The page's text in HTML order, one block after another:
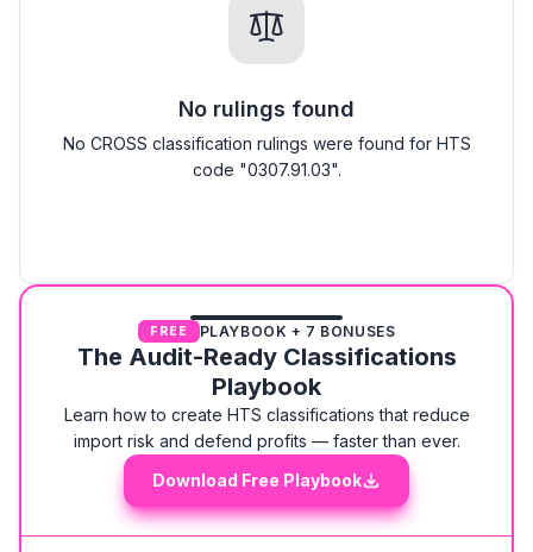
No rulings found
No CROSS classification rulings were found for HTS
code "0307.91.03".
FREE PLAYBOOK + 7 BONUSES
The Audit-Ready Classifications
Playbook
Learn how to create HTS classifications that reduce
import risk and defend profits — faster than ever.
Download Free Playbook